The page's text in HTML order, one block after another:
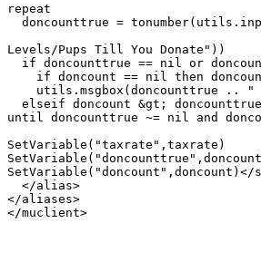
repeat
doncounttrue =
Levels/Pups Till You Donate"))
if doncounttrue == nil or
if doncount == nil then
utils.msgbox(doncounttrue ..
elseif doncount &gt;
until doncounttrue ~= nil and
SetVariable("taxrate",taxrate)
SetVariable("doncount",doncount)</
  </alias>
</aliases>
</muclient>